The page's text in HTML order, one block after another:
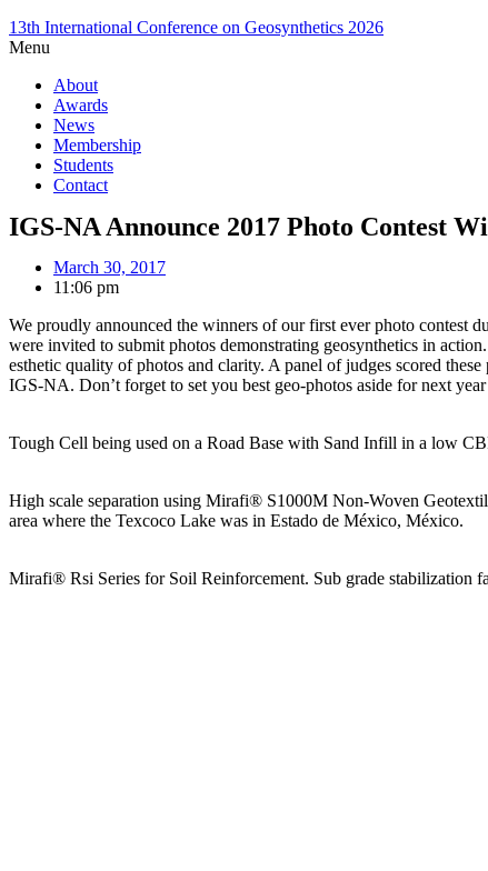
13th International Conference on Geosynthetics 2026
Menu
About
Awards
News
Membership
Students
Contact
IGS-NA Announce 2017 Photo Contest
March 30, 2017
11:06 pm
We proudly announced the winners of our first ever photo contest
were invited to submit photos demonstrating geosynthetics in
esthetic quality of photos and clarity. A panel of judges scored
IGS-NA. Don’t forget to set you best geo-photos aside for next
Tough Cell being used on a Road Base with Sand Infill in a low
High scale separation using Mirafi® S1000M Non-Woven
area where the Texcoco Lake was in Estado de México, México.
Mirafi® Rsi Series for Soil Reinforcement. Sub grade stabilization